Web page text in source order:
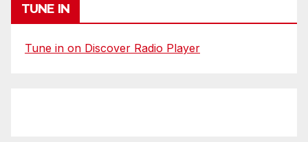
TUNE IN
Tune in on Discover Radio Player